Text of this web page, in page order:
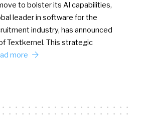
to bolster its AI capabilities,
leader in software for the
industry, has announced
Textkernel. This strategic
more